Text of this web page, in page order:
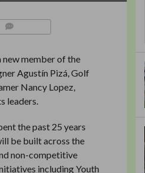
new member of the
Agustín Pizá, Golf
Nancy Lopez,
leaders.
the past 25 years
be built across the
non-competitive
including Youth